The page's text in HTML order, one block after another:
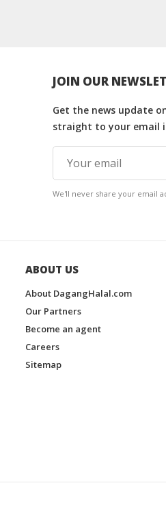
JOIN OUR
Get the news update
straight to your email
We'll never share your email
ABOUT US
About DagangHalal.com
Our Partners
Become an agent
Careers
Sitemap